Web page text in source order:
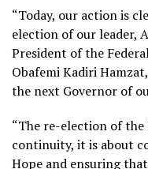
“Today, our action is
election of our leader,
President of the
Obafemi Kadiri
the next Governor of
“The re-election of
continuity, it is about
Hope and ensuring